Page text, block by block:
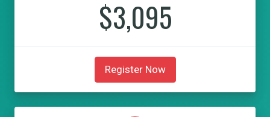
$3,095
Register Now